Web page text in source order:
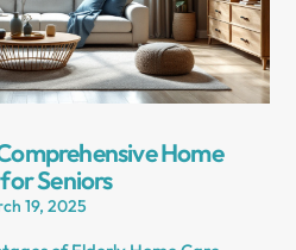
Home
Seniors
19, 2025